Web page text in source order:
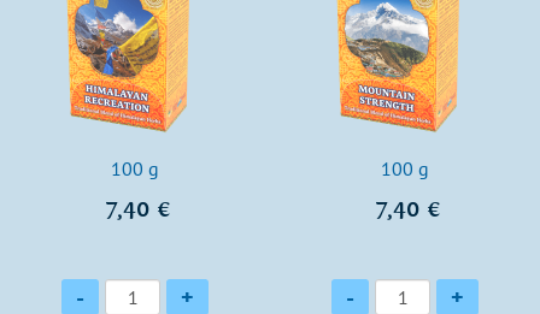
100 g
7,40 €
Quantity
- +
100 g
7,40 €
Quantity
- +